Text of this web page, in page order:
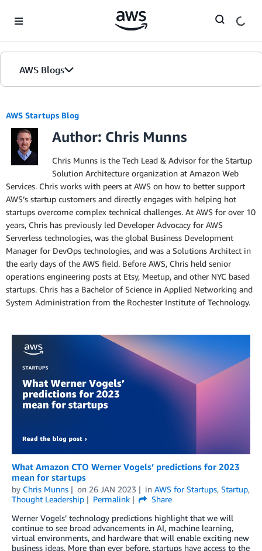
AWS Blogs
AWS Startups Blog
Author: Chris Munns
Chris Munns is the Tech Lead & Advisor for the Startup
Solution Architecture organization at Amazon Web
Services. Chris works with peers at AWS on how to better support
AWS’s startup customers and directly engages with helping hot
startups overcome complex technical challenges. At AWS for over 10
years, Chris has previously led Developer Advocacy for AWS
Serverless technologies, was the global Business Development
Manager for DevOps technologies, and was a Solutions Architect in
the early days of the AWS field. Before AWS, Chris held senior
operations engineering posts at Etsy, Meetup, and other NYC based
startups. Chris has a Bachelor of Science in Applied Networking and
System Administration from the Rochester Institute of Technology.
What Amazon CTO Werner Vogels’ predictions for 2023
mean for startups
by Chris Munns on 26 JAN 2023 in AWS for Startups, Startup,
Thought Leadership
Permalink
Share
Werner Vogels’ technology predictions highlight that we will
continue to see broad advancements in AI, machine learning,
virtual environments, and hardware that will enable exciting new
business ideas. More than ever before, startups have access to the